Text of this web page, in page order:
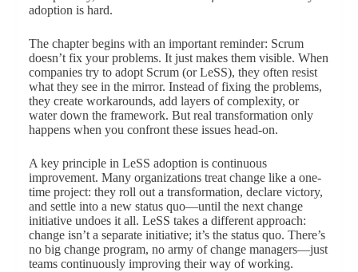
adoption is hard.
The chapter begins with an important reminder: Scrum
doesn’t fix your problems. It just makes them visible. When
companies try to adopt Scrum (or LeSS), they often resist
what they see in the mirror. Instead of fixing the problems,
they create workarounds, add layers of complexity, or
water down the framework. But real transformation only
happens when you confront these issues head-on.
A key principle in LeSS adoption is continuous
improvement. Many organizations treat change like a one-
time project: they roll out a transformation, declare victory,
and settle into a new status quo—until the next change
initiative undoes it all. LeSS takes a different approach:
change isn’t a separate initiative; it’s the status quo. There’s
no big change program, no army of change managers—just
teams continuously improving their way of working.